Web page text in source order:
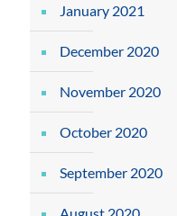
January 2021
December 2020
November 2020
October 2020
September 2020